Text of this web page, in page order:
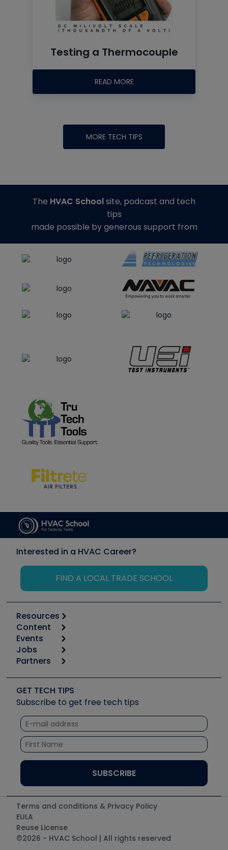
Testing a Thermocouple
READ MORE
MORE TECH TIPS
The HVAC Schoolsite, podcast and tech
tips
made possible by generous support from
Interested in a HVAC Career?
FIND A LOCAL TRADE SCHOOL
Resources
Calculators
Tool list
Apps
Great Books
Software and Business
Other Resources we like
Unconformed
Content
Start
Podcasts
Social Media
Tech Tips
Quizzes
Courses
Events
6th Annual HVAC/R Training Symposium
Event Partnership
Jobs
Job Posts
Create a Job Post
Partners
Copeland (Emerson)
Fieldpiece
NAVAC
Refrigeration Technologies
Santa Fe
TruTech Tools
UEi Test Instruments
GET TECH TIPS
Subscribe to get free tech tips
Terms and conditions & Privacy Policy
EULA
Reuse License
©2026 - HVAC School | All rights reserved